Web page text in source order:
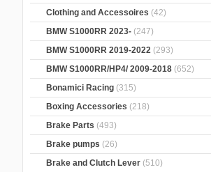
Clothing and Accessoires (42)
BMW S1000RR 2023- (247)
BMW S1000RR 2019-2022 (293)
BMW S1000RR/HP4/ 2009-2018 (652)
Bonamici Racing (315)
Boxing Accessories (218)
Brake Parts (493)
Brake pumps (26)
Brake and Clutch Lever (510)